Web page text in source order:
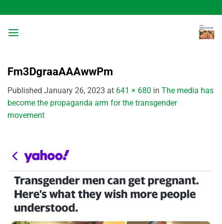
to
content
Fm3DgraaAAAwwPm
Published January 26, 2023 at 641 × 680 in The media has
become the propaganda arm for the transgender
movement